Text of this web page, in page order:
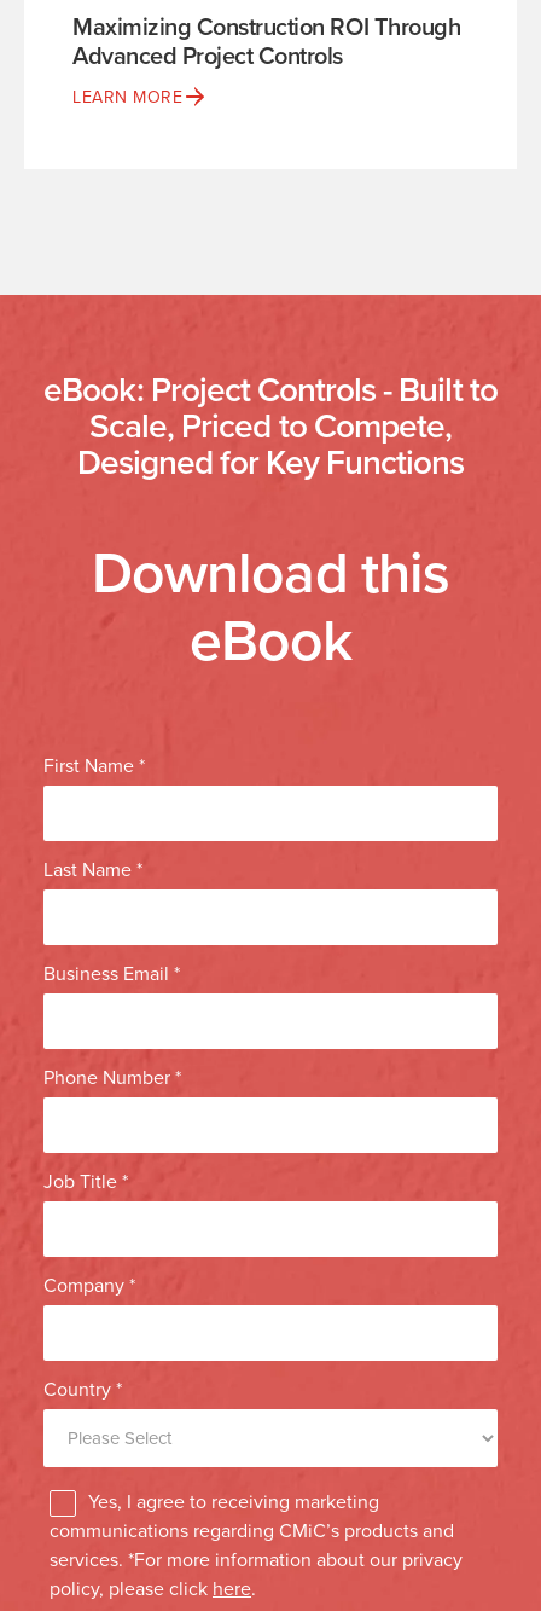
Maximizing Construction ROI Through
Advanced Project Controls
LEARN MORE
eBook: Project Controls - Built to
Scale, Priced to Compete,
Designed for Key Functions
Download this
eBook